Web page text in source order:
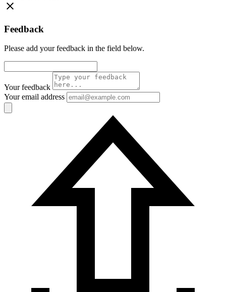
Feedback
Please add your feedback in the field below.
Your feedback
Your email address